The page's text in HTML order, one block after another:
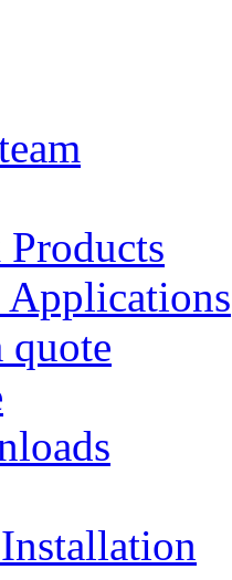
Applications
quote